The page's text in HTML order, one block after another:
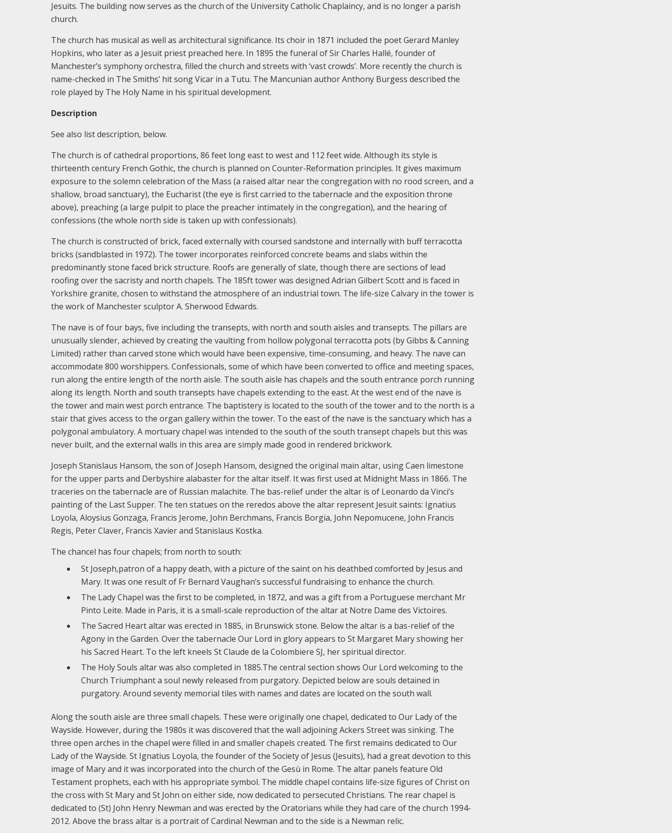
Jesuits. The building now serves as the church of the University Catholic Chaplaincy, and is no longer a parish
church.
The church has musical as well as architectural significance. Its choir in 1871 included the poet Gerard Manley
Hopkins, who later as a Jesuit priest preached here. In 1895 the funeral of Sir Charles Hallé, founder of
Manchester’s symphony orchestra, filled the church and streets with ‘vast crowds’. More recently the church is
name-checked in The Smiths’ hit song Vicar in a Tutu. The Mancunian author Anthony Burgess described the
role played by The Holy Name in his spiritual development.
Description
See also list description, below.
The church is of cathedral proportions, 86 feet long east to west and 112 feet wide. Although its style is
thirteenth century French Gothic, the church is planned on Counter-Reformation principles. It gives maximum
exposure to the solemn celebration of the Mass (a raised altar near the congregation with no rood screen, and a
shallow, broad sanctuary), the Eucharist (the eye is first carried to the tabernacle and the exposition throne
above), preaching (a large pulpit to place the preacher intimately in the congregation), and the hearing of
confessions (the whole north side is taken up with confessionals).
The church is constructed of brick, faced externally with coursed sandstone and internally with buff terracotta
bricks (sandblasted in 1972). The tower incorporates reinforced concrete beams and slabs within the
predominantly stone faced brick structure. Roofs are generally of slate, though there are sections of lead
roofing over the sacristy and north chapels. The 185ft tower was designed Adrian Gilbert Scott and is faced in
Yorkshire granite, chosen to withstand the atmosphere of an industrial town. The life-size Calvary in the tower is
the work of Manchester sculptor A. Sherwood Edwards.
The nave is of four bays, five including the transepts, with north and south aisles and transepts. The pillars are
unusually slender, achieved by creating the vaulting from hollow polygonal terracotta pots (by Gibbs & Canning
Limited) rather than carved stone which would have been expensive, time-consuming, and heavy. The nave can
accommodate 800 worshippers. Confessionals, some of which have been converted to office and meeting spaces,
run along the entire length of the north aisle. The south aisle has chapels and the south entrance porch running
along its length. North and south transepts have chapels extending to the east. At the west end of the nave is
the tower and main west porch entrance. The baptistery is located to the south of the tower and to the north is a
stair that gives access to the organ gallery within the tower. To the east of the nave is the sanctuary which has a
polygonal ambulatory. A mortuary chapel was intended to the south of the south transept chapels but this was
never built, and the external walls in this area are simply made good in rendered brickwork.
Joseph Stanislaus Hansom, the son of Joseph Hansom, designed the original main altar, using Caen limestone
for the upper parts and Derbyshire alabaster for the altar itself. It was first used at Midnight Mass in 1866. The
traceries on the tabernacle are of Russian malachite. The bas-relief under the altar is of Leonardo da Vinci’s
painting of the Last Supper. The ten statues on the reredos above the altar represent Jesuit saints: Ignatius
Loyola, Aloysius Gonzaga, Francis Jerome, John Berchmans, Francis Borgia, John Nepomucene, John Francis
Regis, Peter Claver, Francis Xavier and Stanislaus Kostka.
The chancel has four chapels; from north to south:
St Joseph,patron of a happy death, with a picture of the saint on his deathbed comforted by Jesus and
Mary. It was one result of Fr Bernard Vaughan’s successful fundraising to enhance the church.
The Lady Chapel was the first to be completed, in 1872, and was a gift from a Portuguese merchant Mr
Pinto Leite. Made in Paris, it is a small-scale reproduction of the altar at Notre Dame des Victoires.
The Sacred Heart altar was erected in 1885, in Brunswick stone. Below the altar is a bas-relief of the
Agony in the Garden. Over the tabernacle Our Lord in glory appears to St Margaret Mary showing her
his Sacred Heart. To the left kneels St Claude de la Colombiere SJ, her spiritual director.
The Holy Souls altar was also completed in 1885.The central section shows Our Lord welcoming to the
Church Triumphant a soul newly released from purgatory. Depicted below are souls detained in
purgatory. Around seventy memorial tiles with names and dates are located on the south wall.
Along the south aisle are three small chapels. These were originally one chapel, dedicated to Our Lady of the
Wayside. However, during the 1980s it was discovered that the wall adjoining Ackers Street was sinking. The
three open arches in the chapel were filled in and smaller chapels created. The first remains dedicated to Our
Lady of the Wayside. St Ignatius Loyola, the founder of the Society of Jesus (Jesuits), had a great devotion to this
image of Mary and it was incorporated into the church of the Gesù in Rome. The altar panels feature Old
Testament prophets, each with his appropriate symbol. The middle chapel contains life-size figures of Christ on
the cross with St Mary and St John on either side, now dedicated to persecuted Christians. The rear chapel is
dedicated to (St) John Henry Newman and was erected by the Oratorians while they had care of the church 1994-
2012. Above the brass altar is a portrait of Cardinal Newman and to the side is a Newman relic.